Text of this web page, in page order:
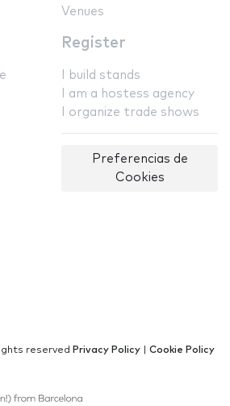
Venues
Register
I build stands
I am a hostess agency
I organize trade shows
Preferencias de
Cookies
reserved Privacy Policy
Cookie Policy